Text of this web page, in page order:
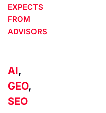
EXPECTS
FROM
ADVISORS
AI,
GEO,
SEO